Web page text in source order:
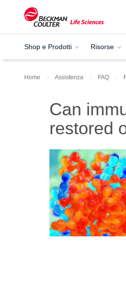
Shop e Prodotti Risorse
Home Assistenza FAQ
Can
restored